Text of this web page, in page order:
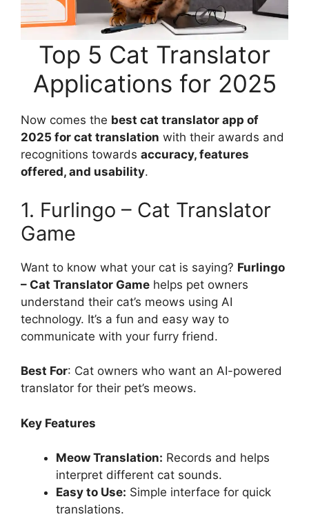
Top 5 Cat Translator
Applications for 2025
Now comes the best cat translator app of
2025 for cat translation with their awards and
recognitions towards accuracy, features
offered, and usability.
1. Furlingo – Cat Translator
Game
Want to know what your cat is saying? Furlingo
– Cat Translator Game helps pet owners
understand their cat’s meows using AI
technology. It’s a fun and easy way to
communicate with your furry friend.
Best For: Cat owners who want an AI-powered
translator for their pet’s meows.
Key Features
Meow Translation: Records and helps
interpret different cat sounds.
Easy to Use: Simple interface for quick
translations.